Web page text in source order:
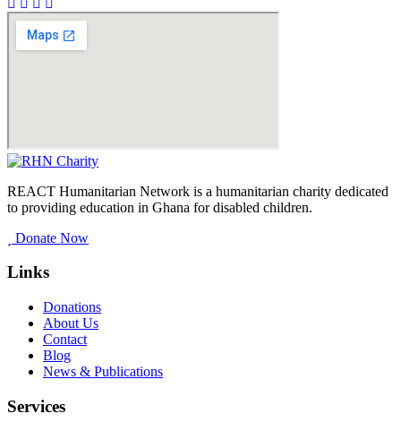
REACT Humanitarian Network is a humanitarian charity dedicated
to providing education in Ghana for disabled children.
Donate Now
Links
Donations
About Us
Contact
Blog
News & Publications
Services